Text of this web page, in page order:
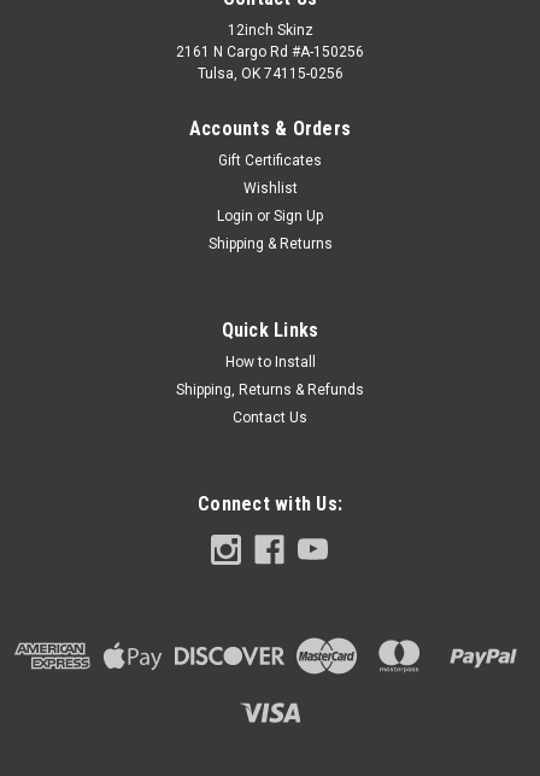
12inch Skinz
2161 N Cargo Rd #A-150256
Tulsa, OK 74115-0256
Accounts & Orders
Gift Certificates
Wishlist
Login or Sign Up
Shipping & Returns
Quick Links
How to Install
Shipping, Returns & Refunds
Contact Us
Connect with Us: